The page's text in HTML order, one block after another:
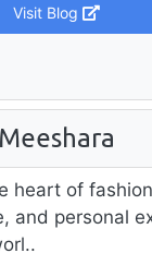
Visit Blog
Meeshara
heart of
and personal